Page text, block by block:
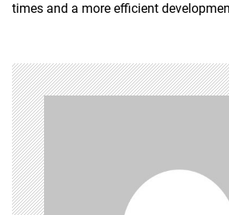
times and a more efficient